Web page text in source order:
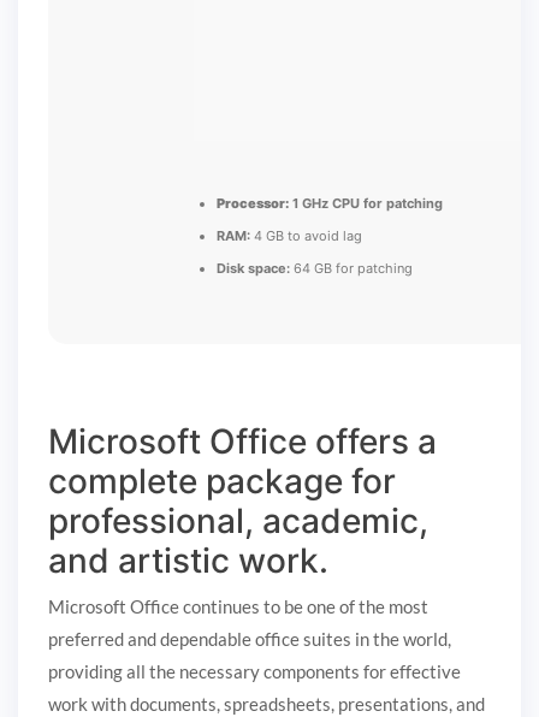
Processor: 1 GHz CPU for patching
RAM: 4 GB to avoid lag
Disk space: 64 GB for patching
Microsoft Office offers a
complete package for
professional, academic,
and artistic work.
Microsoft Office continues to be one of the most
preferred and dependable office suites in the world,
providing all the necessary components for effective
work with documents, spreadsheets, presentations, and